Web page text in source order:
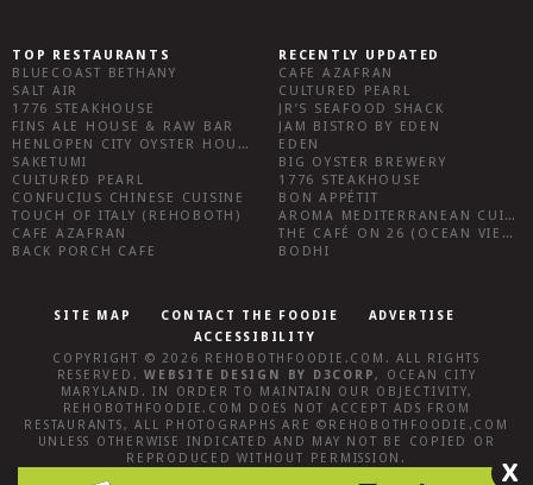
TOP RESTAURANTS
BLUECOAST BETHANY
SALT AIR
1776 STEAKHOUSE
FINS ALE HOUSE & RAW BAR
HENLOPEN CITY OYSTER HOUSE
SAKETUMI
CULTURED PEARL
CONFUCIUS CHINESE CUISINE
TOUCH OF ITALY (REHOBOTH)
CAFE AZAFRAN
BACK PORCH CAFE
RECENTLY UPDATED
CAFE AZAFRAN
CULTURED PEARL
JR’S SEAFOOD SHACK
JAM BISTRO BY EDEN
EDEN
BIG OYSTER BREWERY
1776 STEAKHOUSE
BON APPÉTIT
AROMA MEDITERRANEAN CUISINE
THE CAFÉ ON 26 (OCEAN VIEW)
BODHI
SITE MAP CONTACT THE FOODIE
ADVERTISE
ACCESSIBILITY
COPYRIGHT © 2026 REHOBOTHFOODIE.COM . ALL RIGHTS
RESERVED.WEBSITE DESIGN BY D3CORP, OCEAN CITY
MARYLAND . IN ORDER TO MAINTAIN OUR OBJECTIVITY,
REHOBOTHFOODIE.COM
DOES NOT ACCEPT ADS FROM
RESTAURANTS, ALL PHOTOGRAPHS ARE © REHOBOTHFOODIE.COM
UNLESS OTHERWISE INDICATED AND MAY NOT BE COPIED OR
REPRODUCED WITHOUT PERMISSION.
X